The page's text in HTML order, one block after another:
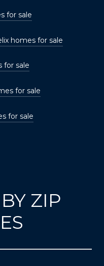
for sale
homes for sale
for sale
for sale
for sale
ZIP